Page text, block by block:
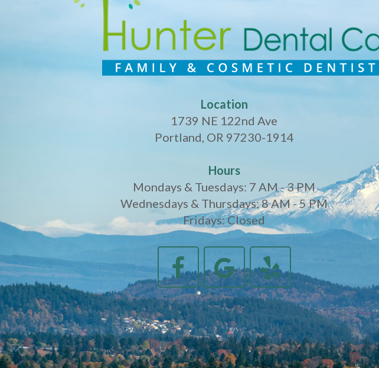
Location
1739 NE 122nd Ave
Portland, OR 97230-1914
Hours
Mondays & Tuesdays: 7 AM - 3 PM
Wednesdays & Thursdays: 8 AM - 5 PM
Fridays: Closed